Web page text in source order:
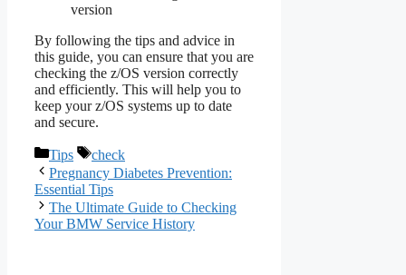
version
By following the tips and advice in
this guide, you can ensure that you are
checking the z/OS version correctly
and efficiently. This will help you to
keep your z/OS systems up to date
and secure.
Categories
Tips Tags
check
Pregnancy Diabetes Prevention:
Essential Tips
The Ultimate Guide to Checking
Your BMW Service History